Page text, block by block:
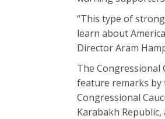
“This type of
learn about
Director Aram
The Congressional
feature remarks by
Congressional
Karabakh